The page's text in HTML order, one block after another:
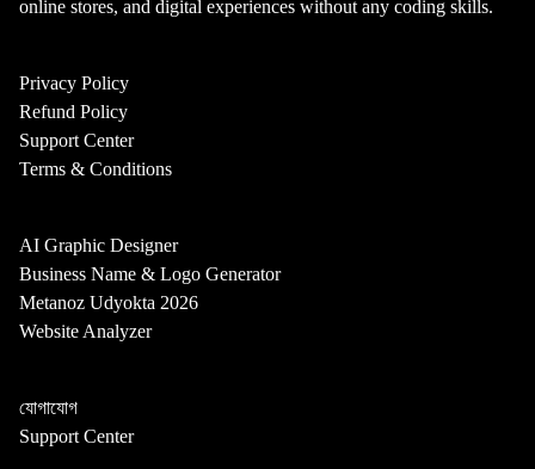
online stores, and digital experiences without any coding skills.
Privacy Policy
Refund Policy
Support Center
Terms & Conditions
AI Graphic Designer
Business Name & Logo Generator
Metanoz Udyokta 2026
Website Analyzer
যোগাযোগ
Support Center